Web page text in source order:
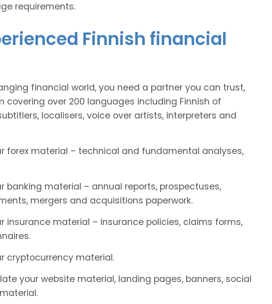
requirements.
Finnish financial
financial world, you need a partner you can trust,
over 200 languages including Finnish of
localisers, voice over artists, interpreters and
forex material – technical and fundamental analyses,
banking material – annual reports, prospectuses,
mergers and acquisitions paperwork.
insurance material – insurance policies, claims forms,
cryptocurrency material.
your website material, landing pages, banners, social